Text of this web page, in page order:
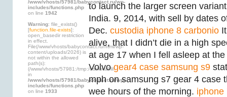
/www/vhosts/57981/babycontact.ru/wp-
includes/functions.php
on line 1942
Warning: file_exists()
[function.file-exists]:
open_basedir restriction
in effect.
File(/www/vhosts/babycontact.ru/html/wp-
content/uploads/2026) is
not within the allowed
path(s):
(/www/vhosts/57981:/tmp:/usr/local/lib/php)
in
/www/vhosts/57981/babycontact.ru/wp-
includes/functions.php
on line 1933
to launch the larger screen
India. 9, 2014, with sell by dates
Dec. custodia iphone 8 carbonio
alive, that I didn’t die in a high
at age 17 when I fell asleep at the
Volvogear4 case samsung s9
mph on samsung s7 gear 4 case
wee hours of the morning. iphone